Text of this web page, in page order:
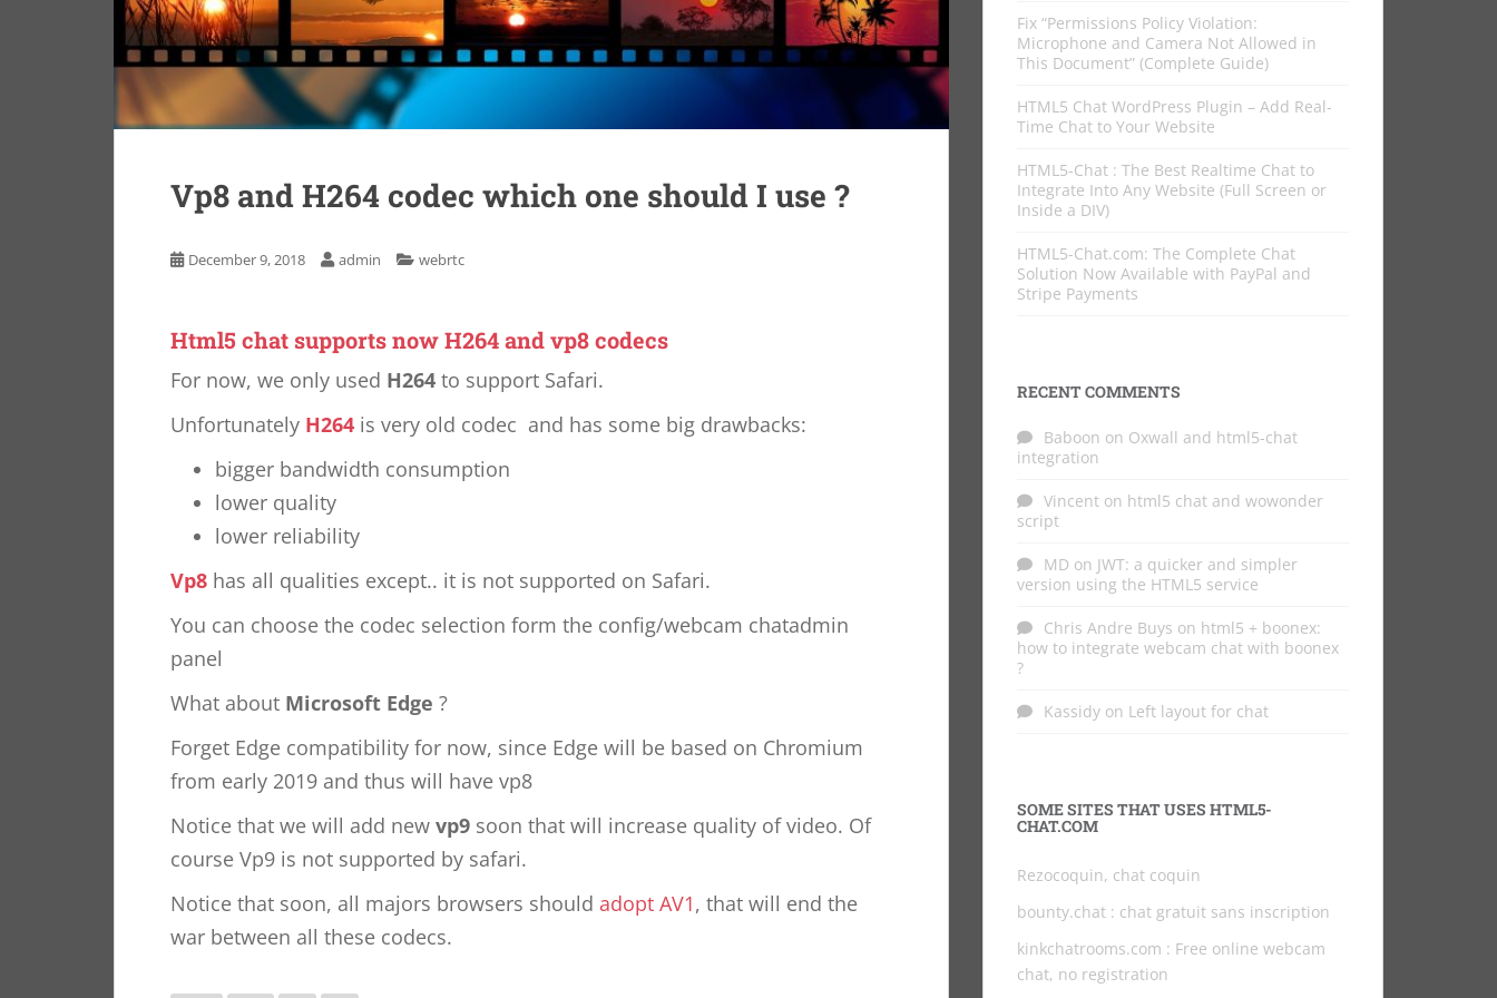
Vp8 and H264 codec which one should I use ?
December 9, 2018 admin webrtc
Html5 chat supports now H264 and vp8 codecs
For now, we only used H264 to support Safari.
Unfortunately H264 is very old codec and has some big drawbacks:
bigger bandwidth consumption
lower quality
lower reliability
Vp8 has all qualities except.. it is not supported on Safari.
You can choose the codec selection form the config/webcam chatadmin
panel
What about Microsoft Edge ?
Forget Edge compatibility for now, since Edge will be based on Chromium
from early 2019 and thus will have vp8
Notice that we will add new vp9 soon that will increase quality of video. Of
course Vp9 is not supported by safari.
Notice that soon, all majors browsers should adopt AV1, that will end the
war between all these codecs.
Fix “Permissions Policy Violation:
Microphone and Camera Not Allowed in
This Document” (Complete Guide)
HTML5 Chat WordPress Plugin – Add Real-
Time Chat to Your Website
HTML5-Chat : The Best Realtime Chat to
Integrate Into Any Website (Full Screen or
Inside a DIV)
HTML5-Chat.com: The Complete Chat
Solution Now Available with PayPal and
Stripe Payments
RECENT COMMENTS
Baboon on Oxwall and html5-chat
integration
Vincent on html5 chat and wowonder
script
MD on JWT: a quicker and simpler
version using the HTML5 service
Chris Andre Buys on html5 + boonex:
how to integrate webcam chat with boonex
?
Kassidy on Left layout for chat
SOME SITES THAT USES HTML5-
CHAT.COM
Rezocoquin, chat coquin
bounty.chat : chat gratuit sans inscription
kinkchatrooms.com : Free online webcam
chat, no registration